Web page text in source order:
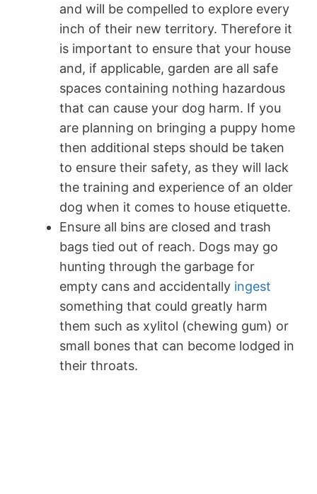
and will be compelled to explore every
inch of their new territory. Therefore it
is important to ensure that your house
and, if applicable, garden are all safe
spaces containing nothing hazardous
that can cause your dog harm. If you
are planning on bringing a puppy home
then additional steps should be taken
to ensure their safety, as they will lack
the training and experience of an older
dog when it comes to house etiquette.
Ensure all bins are closed and trash
bags tied out of reach. Dogs may go
hunting through the garbage for
empty cans and accidentally ingest
something that could greatly harm
them such as xylitol (chewing gum) or
small bones that can become lodged in
their throats.